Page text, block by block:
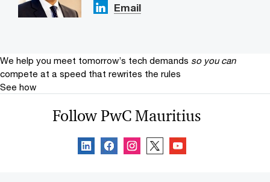
Email
We help you meet tomorrow’s tech demands so you can
compete at a speed that rewrites the rules
See how
Follow PwC Mauritius